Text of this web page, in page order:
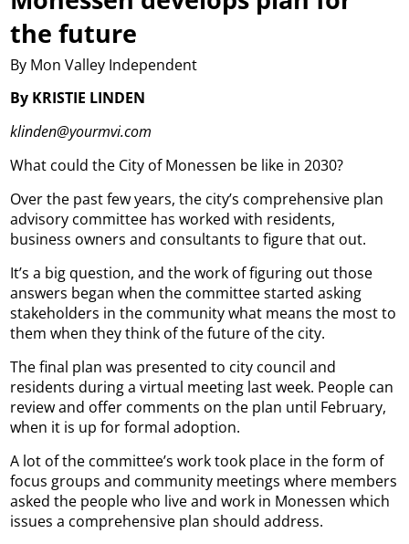
the future
By Mon Valley Independent
By KRISTIE LINDEN
klinden@yourmvi.com
What could the City of Monessen be like in 2030?
Over the past few years, the city’s comprehensive plan
advisory committee has worked with residents,
business owners and consultants to figure that out.
It’s a big question, and the work of figuring out those
answers began when the committee started asking
stakeholders in the community what means the most to
them when they think of the future of the city.
The final plan was presented to city council and
residents during a virtual meeting last week. People can
review and offer comments on the plan until February,
when it is up for formal adoption.
A lot of the committee’s work took place in the form of
focus groups and community meetings where members
asked the people who live and work in Monessen which
issues a comprehensive plan should address.